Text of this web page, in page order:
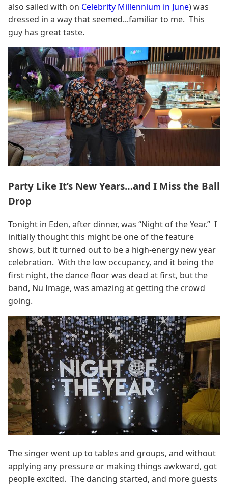
also sailed with on Celebrity Millennium in June) was
dressed in a way that seemed...familiar to me. This
guy has great taste.
Party Like It’s New Years…and I Miss the Ball
Drop
Tonight in Eden, after dinner, was “Night of the Year.” I
initially thought this might be one of the feature
shows, but it turned out to be a high-energy new year
celebration. With the low occupancy, and it being the
first night, the dance floor was dead at first, but the
band, Nu Image, was amazing at getting the crowd
going.
The singer went up to tables and groups, and without
applying any pressure or making things awkward, got
people excited. The dancing started, and more guests